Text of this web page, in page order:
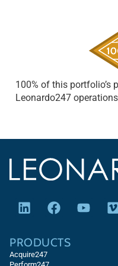
100% of this portfolio’s
Leonardo247
PRODUCTS
Acquire247